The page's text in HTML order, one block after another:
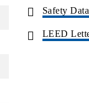
Safety
LEED